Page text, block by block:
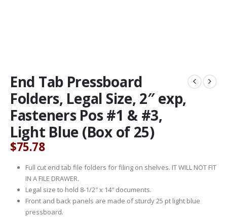
End Tab Pressboard
Folders, Legal Size, 2″ exp,
Fasteners Pos #1 & #3,
Light Blue (Box of 25)
$75.78
Full cut end tab file folders for filing on shelves. IT WILL NOT FIT
IN A FILE DRAWER.
Legal size to hold 8-1/2″ x 14″ documents.
Front and back panels are made of sturdy 25 pt light blue
pressboard.